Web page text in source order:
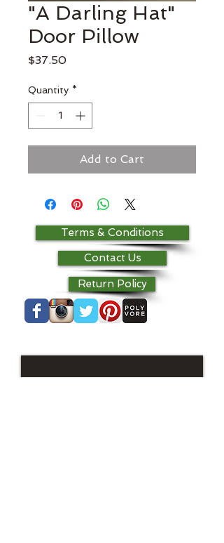
"A Darling Hat"
Door Pillow
$37.50Price
Quantity *
Add to Cart
Terms & Conditions
Contact Us
Return Policy